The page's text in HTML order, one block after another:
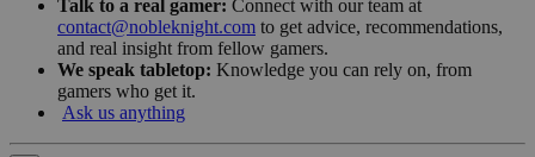
Talk to a real gamer: Connect with our team at
contact@nobleknight.com to get advice, recommendations,
and real insight from fellow gamers.
We speak tabletop: Knowledge you can rely on, from
gamers who get it.
Ask us anything